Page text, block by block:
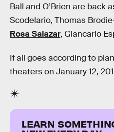
Ball and O’Brien are back
Scodelario, Thomas
Rosa Salazar, Giancarlo
If all goes according to
theaters on January 12,
LEARN